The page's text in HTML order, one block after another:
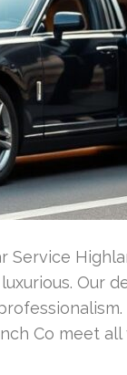
Service
Our
Co meet